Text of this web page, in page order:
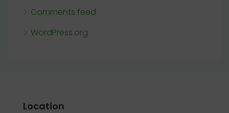
Comments feed
WordPress.org
Location